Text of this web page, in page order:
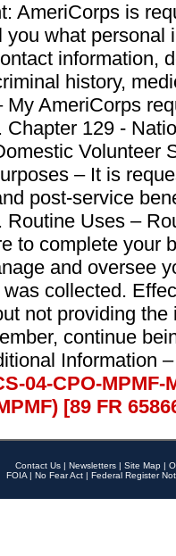
AmeriCorps is
you what personal
information,
history,
My AmeriCorps
Chapter 129 -
Volunteer
– It is
post-service
Routine Uses –
to complete your
and oversee
collected.
not providing
continue
Information
04-CPO-
[89 FR
Contact Us | Newsletters | Site Map |
FOIA | No Fear Act | Federal Register